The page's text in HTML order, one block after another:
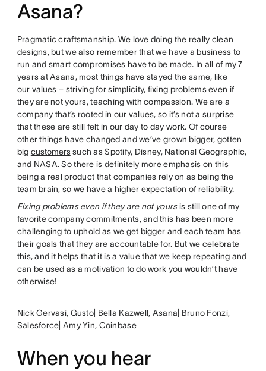
Asana?
Pragmatic craftsmanship. We love doing the really clean
designs, but we also remember that we have a business to
run and smart compromises have to be made. In all of my 7
years at Asana, most things have stayed the same, like
our values– striving for simplicity, fixing problems even if
they are not yours, teaching with compassion. We are a
company that’s rooted in our values, so it’s not a surprise
that these are still felt in our day to day work. Of course
other things have changed and we’ve grown bigger, gotten
big customerssuch as Spotify, Disney, National Geographic,
and NASA. So there is definitely more emphasis on this
being a real product that companies rely on as being the
team brain, so we have a higher expectation of reliability.
Fixing problems even if they are not yoursis still one of my
favorite company commitments, and this has been more
challenging to uphold as we get bigger and each team has
their goals that they are accountable for. But we celebrate
this, and it helps that it is a value that we keep repeating and
can be used as a motivation to do work you wouldn’t have
otherwise!
Nick Gervasi, Gusto| Bella Kazwell, Asana| Bruno Fonzi,
Salesforce| Amy Yin, Coinbase
When you hear